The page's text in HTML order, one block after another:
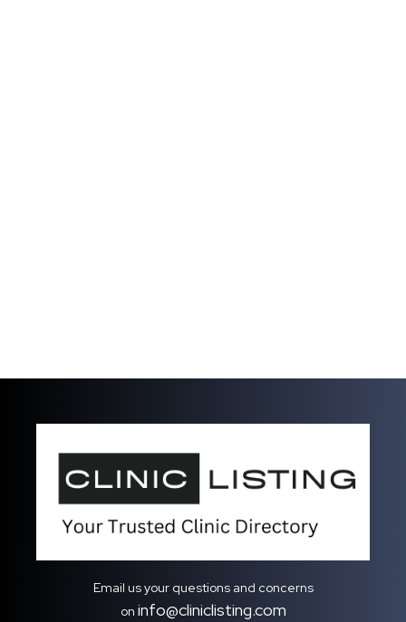
Email us your questions and concerns
on info@cliniclisting.com